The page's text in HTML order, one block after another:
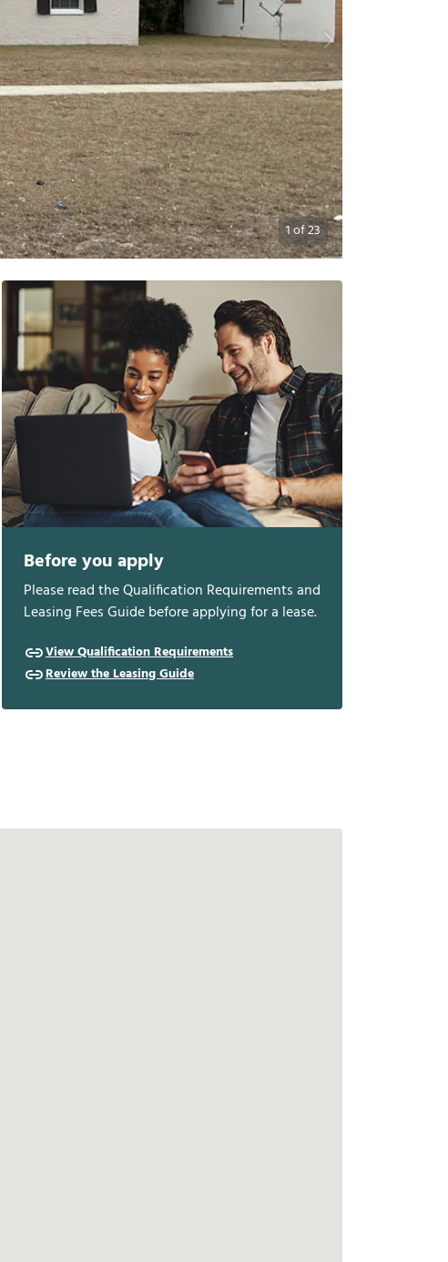
1of23
Before you apply
Please read the Qualification Requirements and
Leasing Fees Guide before applying for a lease.
View Qualification Requirements
Review the Leasing Guide